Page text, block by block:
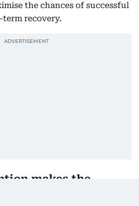
the chances of successful
recovery.
makes the